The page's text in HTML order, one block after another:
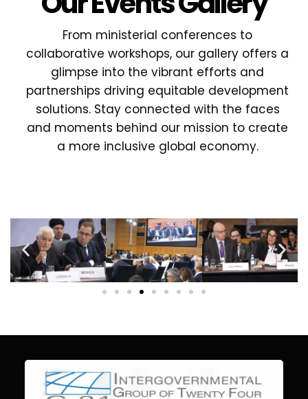
From ministerial conferences to
collaborative workshops, our gallery offers a
glimpse into the vibrant efforts and
partnerships driving equitable development
solutions. Stay connected with the faces
and moments behind our mission to create
a more inclusive global economy.